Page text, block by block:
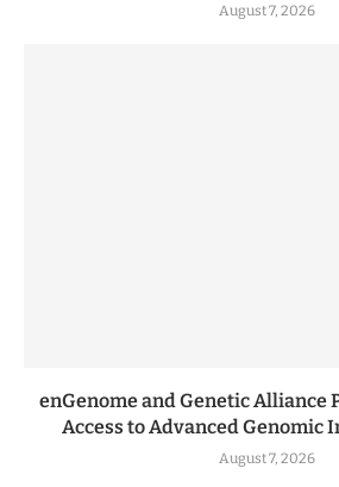
August 7, 2026
enGenome and Genetic Alliance
Access to Advanced Genomic
August 7, 2026